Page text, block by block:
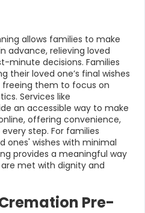
allows families to make
advance, relieving loved
minute decisions. Families
their loved one’s final wishes
them to focus on
Services like
an accessible way to make
offering convenience,
step. For families
ones' wishes with minimal
provides a meaningful way
met with dignity and
Pre-